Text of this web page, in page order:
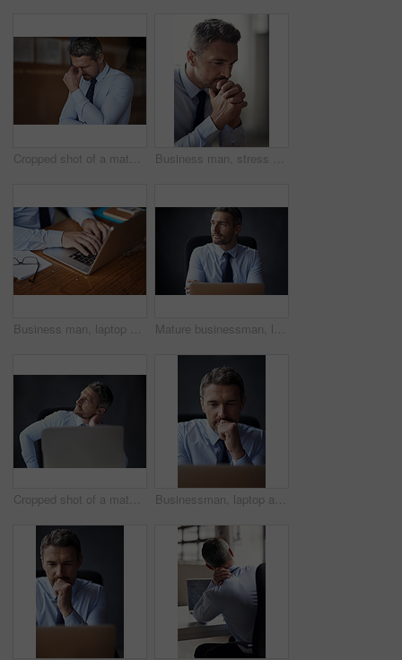
Cropped shot of a mature businessman looking anxious while working in his office Business man, stress and office with problem solving and pray hands from debt and bankruptcy. Broker, financial and stock market crash at work with tired, fatigue and depressed employee with mistake
Business man, laptop and hands for typing email in office, feedback and planning for proposal. Male person, fingers and employee for productivity review, online and site for finance report research Mature businessman, laptop and thinking on future in office, feedback and perspective on proposal. Male person, plan and manager for productivity review, insight and email offer on gray background
Cropped shot of a mature businessman running his neck anxiously while working in his office Businessman, laptop and thinking on email proposal in office, feedback and perspective on offer. Mature person, plan and manager for productivity review, brainstorming and website on gray background